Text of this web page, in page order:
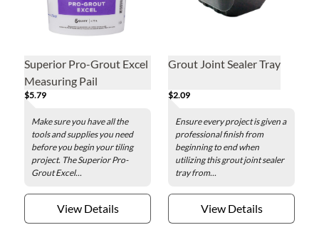
Superior Pro-Grout Excel
Measuring Pail
$5.79
Make sure you have all the
tools and supplies you need
before you begin your tiling
project. The Superior Pro-
Grout Excel...
View Details
Grout Joint Sealer Tray
$2.09
Ensure every project is given a
professional finish from
beginning to end when
utilizing this grout joint sealer
tray from...
View Details